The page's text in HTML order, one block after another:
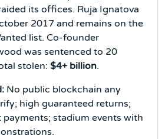
its offices. Ruja Ignatova
2017 and remains on the
list. Co-founder
was sentenced to 20
stolen: $4+ billion.
No public blockchain any
high guaranteed returns;
stadium events with